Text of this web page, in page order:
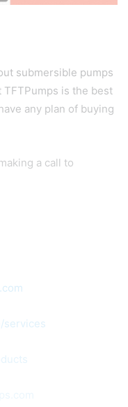
submersible pumps
is the best
any plan of buying
a call to
services